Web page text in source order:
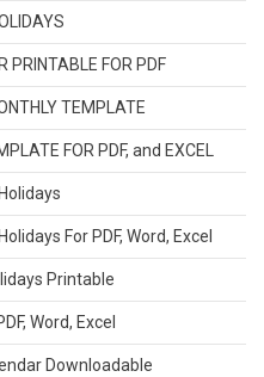
PRINTABLE FOR PDF
TEMPLATE
FOR PDF, and EXCEL
For PDF, Word, Excel
Printable
Word, Excel
Downloadable